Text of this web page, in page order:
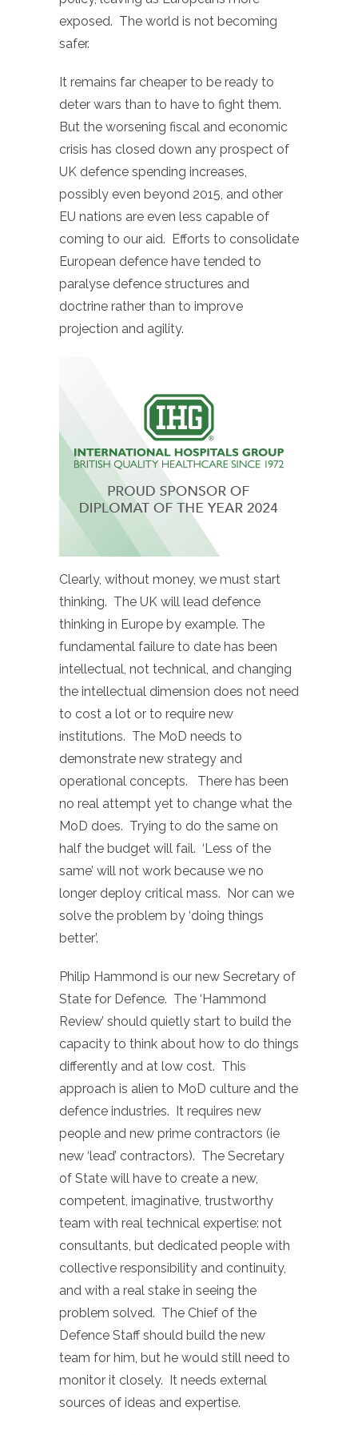
exposed. The world is not becoming
safer.
It remains far cheaper to be ready to
deter wars than to have to fight them.
But the worsening fiscal and economic
crisis has closed down any prospect of
UK defence spending increases,
possibly even beyond 2015, and other
EU nations are even less capable of
coming to our aid. Efforts to consolidate
European defence have tended to
paralyse defence structures and
doctrine rather than to improve
projection and agility.
Clearly, without money, we must start
thinking. The UK will lead defence
thinking in Europe by example. The
fundamental failure to date has been
intellectual, not technical, and changing
the intellectual dimension does not need
to cost a lot or to require new
institutions. The MoD needs to
demonstrate new strategy and
operational concepts. There has been
no real attempt yet to change what the
MoD does. Trying to do the same on
half the budget will fail. ‘Less of the
same’ will not work because we no
longer deploy critical mass. Nor can we
solve the problem by ‘doing things
better’.
Philip Hammond is our new Secretary of
State for Defence. The ‘Hammond
Review’ should quietly start to build the
capacity to think about how to do things
differently and at low cost. This
approach is alien to MoD culture and the
defence industries. It requires new
people and new prime contractors (ie
new ‘lead’ contractors). The Secretary
of State will have to create a new,
competent, imaginative, trustworthy
team with real technical expertise: not
consultants, but dedicated people with
collective responsibility and continuity,
and with a real stake in seeing the
problem solved. The Chief of the
Defence Staff should build the new
team for him, but he would still need to
monitor it closely. It needs external
sources of ideas and expertise.